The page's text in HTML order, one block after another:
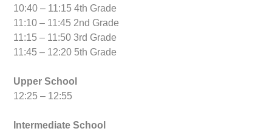
10:40 – 11:15 4th Grade
11:10 – 11:45 2nd Grade
11:15 – 11:50 3rd Grade
11:45 – 12:20 5th Grade
Upper School
12:25 – 12:55
Intermediate School